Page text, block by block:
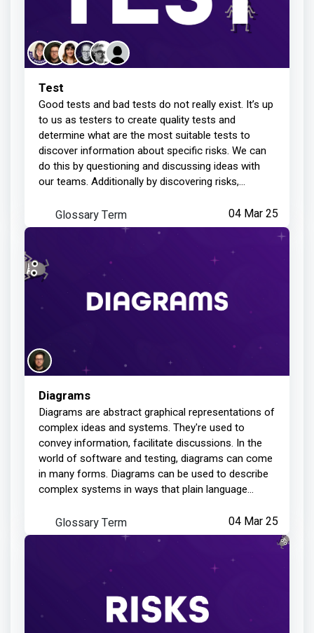
Test
to us as testers to create quality tests and
determine what are the most suitable tests to
discover information about specific risks. We can
do this by questioning and discussing ideas with
our teams. Additionally by discovering risks,
forming test ideas around those risks, and being
observant when executing them. Not every test will
same way, so you need to remain vigilant. It’s up to
us, as we test, to question what we have done and
made or if details were missed. We can always
learn and improve to deliver better testing.
04 Mar 25
Glossary Term
Diagrams
complex ideas and systems. They're used to
convey information, facilitate discussions. In the
world of software and testing, diagrams can come
in many forms. Diagrams can be used to describe
complex systems in ways that plain language
cannot. It can trigger discussion and help weed out
any misunderstandings and assumptions. They're
sessions.Diagrams are models, and all models are
flawed. Each diagram has a specific purpose, and
Assumptions are made when creating diagrams,
and ignoring those assumptions may lead to
issues and bugs. Diagrams give us one perspective
of a system or idea, and your project may require
04 Mar 25
Glossary Term